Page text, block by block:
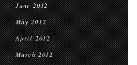
June 2012
May 2012
April 2012
March 2012